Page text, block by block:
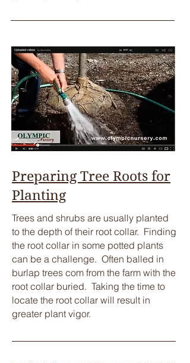
Preparing Tree Roots for
Planting
​Trees and shrubs are usually planted
to the depth of their root collar. Finding
the root collar in some potted plants
can be a challenge. Often balled in
burlap trees com from the farm with the
root collar buried. Taking the time to
locate the root collar will result in
greater plant vigor.